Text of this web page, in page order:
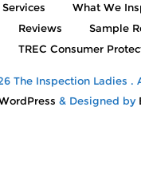
What We
Reviews Sample
TREC Consumer
The Inspection Ladies .
& Designed by